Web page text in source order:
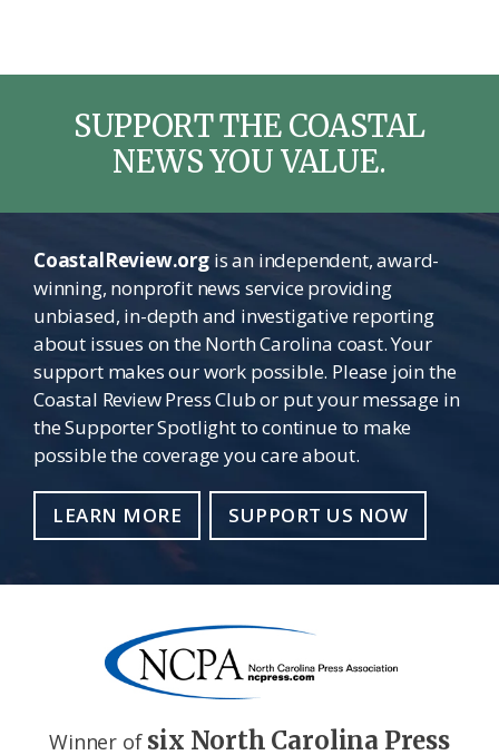
SUPPORT THE COASTAL
NEWS YOU VALUE.
CoastalReview.orgis an independent, award-
winning, nonprofit news service providing
unbiased, in-depth and investigative reporting
about issues on the North Carolina coast. Your
support makes our work possible. Please join the
Coastal Review Press Club or put your message in
the Supporter Spotlight to continue to make
possible the coverage you care about.
LEARN MORE SUPPORT US NOW
Winner of six North Carolina Press